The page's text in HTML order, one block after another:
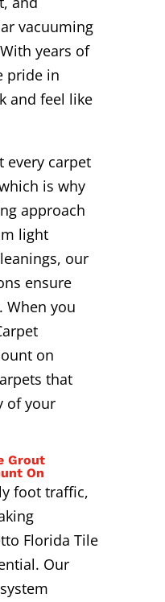
vacuuming
years of
pride in
and feel like
every carpet
is why
approach
light
our
ensure
When you
on
that
of your
Grout
On
foot traffic,
Florida Tile
Our